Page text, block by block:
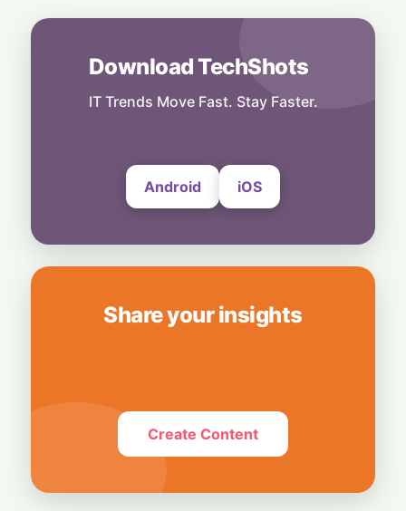
Airtel’s Gigawatt Leap: Powering India’s
Next Digital Expansion
6 August, 2026
Snap Your Phone into a Pro Camera:
Download TechShots
IT Trends Move Fast. Stay Faster.
Android iOS
Share your insights
Create Content